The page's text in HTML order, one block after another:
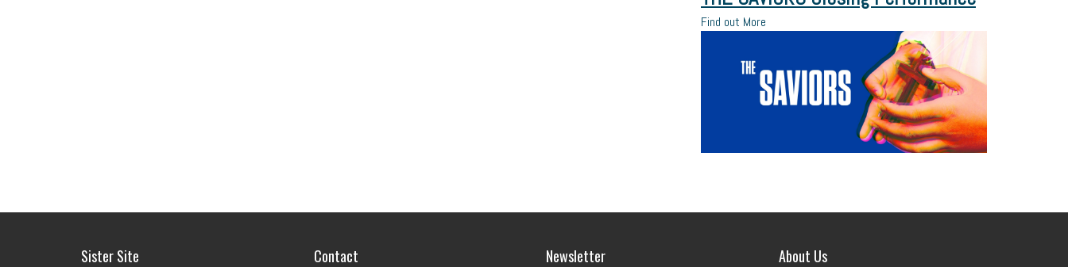
Find out More
Sister Site Contact Newsletter About Us